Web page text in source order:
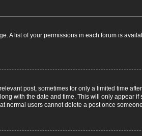
A list of your permissions in each forum is
post, sometimes for only a limited time
with the date and time. This will only appear
normal users cannot delete a post once